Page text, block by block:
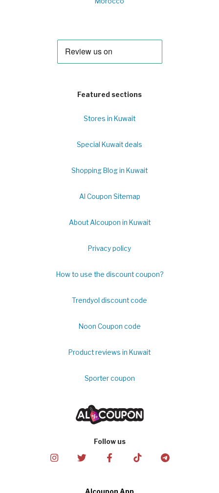
Featured sections
Stores in Kuwait
Special Kuwait deals
Shopping Blog in Kuwait
Al Coupon Sitemap
About Alcoupon in Kuwait
Privacy policy
How to use the discount coupon?
Trendyol discount code
Noon Coupon code
Product reviews in Kuwait
Sporter coupon
Follow us